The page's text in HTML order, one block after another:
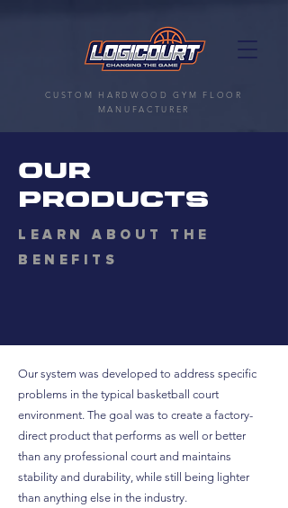
CUSTOM HARDWOOD GYM FLOOR
MANUFACTURER
OUR
PRODUCTS
LEARN ABOUT THE
BENEFITS
Our system was developed to address specific
problems in the typical basketball court
environment. The goal was to create a factory-
direct product that performs as well or better
than any professional court and maintains
stability and durability, while still being lighter
than anything else in the industry.